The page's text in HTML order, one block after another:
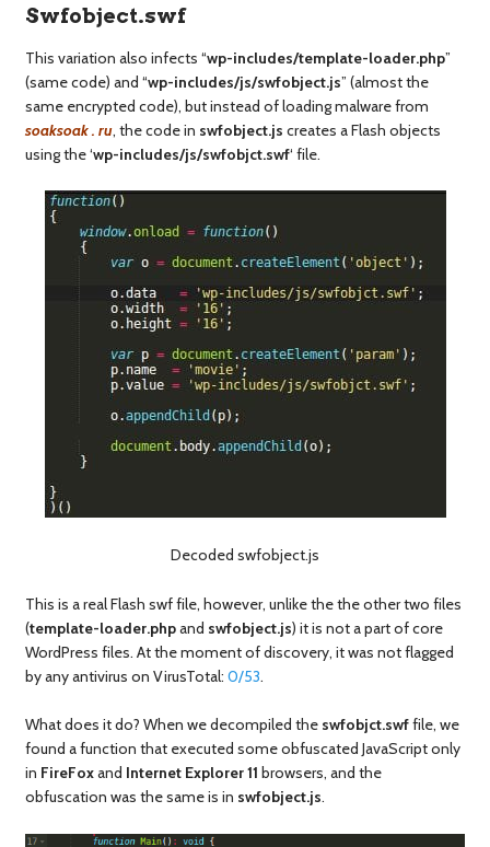
Swfobject.swf
This variation also infects “wp-includes/template-loader.php”
(same code) and “wp-includes/js/swfobject.js” (almost the
same encrypted code), but instead of loading malware from
soaksoak . ru, the code in swfobject.js creates a Flash objects
using the ‘wp-includes/js/swfobjct.swf‘ file.
Decoded swfobject.js
This is a real Flash swf file, however, unlike the the other two files
(template-loader.phpand swfobject.js) it is not a part of core
WordPress files. At the moment of discovery, it was not flagged
by any antivirus on VirusTotal: 0/53.
What does it do? When we decompiled the swfobjct.swffile, we
found a function that executed some obfuscated JavaScript only
in FireFoxand Internet Explorer 11 browsers, and the
obfuscation was the same is in swfobject.js.